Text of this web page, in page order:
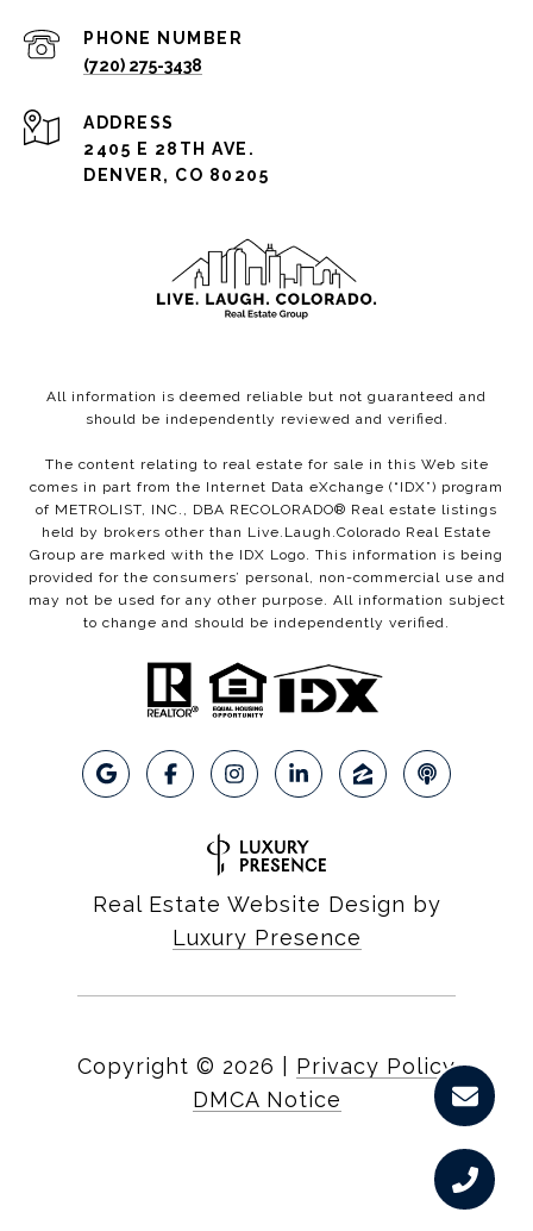
PHONE NUMBER
(720) 275-3438
ADDRESS
2405 E 28TH AVE.
DENVER, CO 80205
All information is deemed reliable but not guaranteed and
should be independently reviewed and verified.
The content relating to real estate for sale in this Web site
comes in part from the Internet Data eXchange (“IDX”) program
of METROLIST, INC., DBA RECOLORADO® Real estate listings
held by brokers other than Live.Laugh.Colorado Real Estate
Group are marked with the IDX Logo. This information is being
provided for the consumers’ personal, non-commercial use and
may not be used for any other purpose. All information subject
to change and should be independently verified.
Real Estate Website Design by
Luxury Presence
Copyright © 2026
Privacy Policy
DMCA Notice